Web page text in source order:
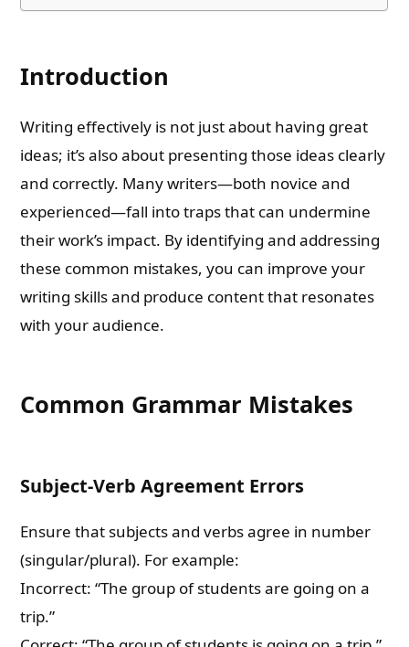
Introduction
Writing effectively is not just about having great
ideas; it’s also about presenting those ideas clearly
and correctly. Many writers—both novice and
experienced—fall into traps that can undermine
their work’s impact. By identifying and addressing
these common mistakes, you can improve your
writing skills and produce content that resonates
with your audience.
Common Grammar Mistakes
Subject-Verb Agreement Errors
Ensure that subjects and verbs agree in number
(singular/plural). For example:
Incorrect: “The group of students are going on a
trip.”